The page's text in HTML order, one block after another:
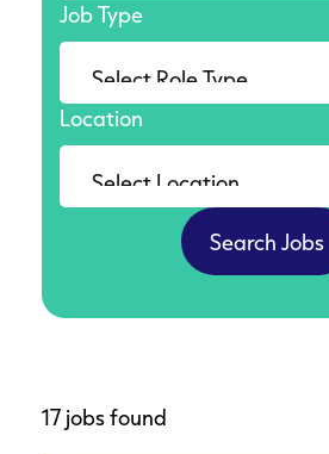
Job Type
Location
17 jobs found